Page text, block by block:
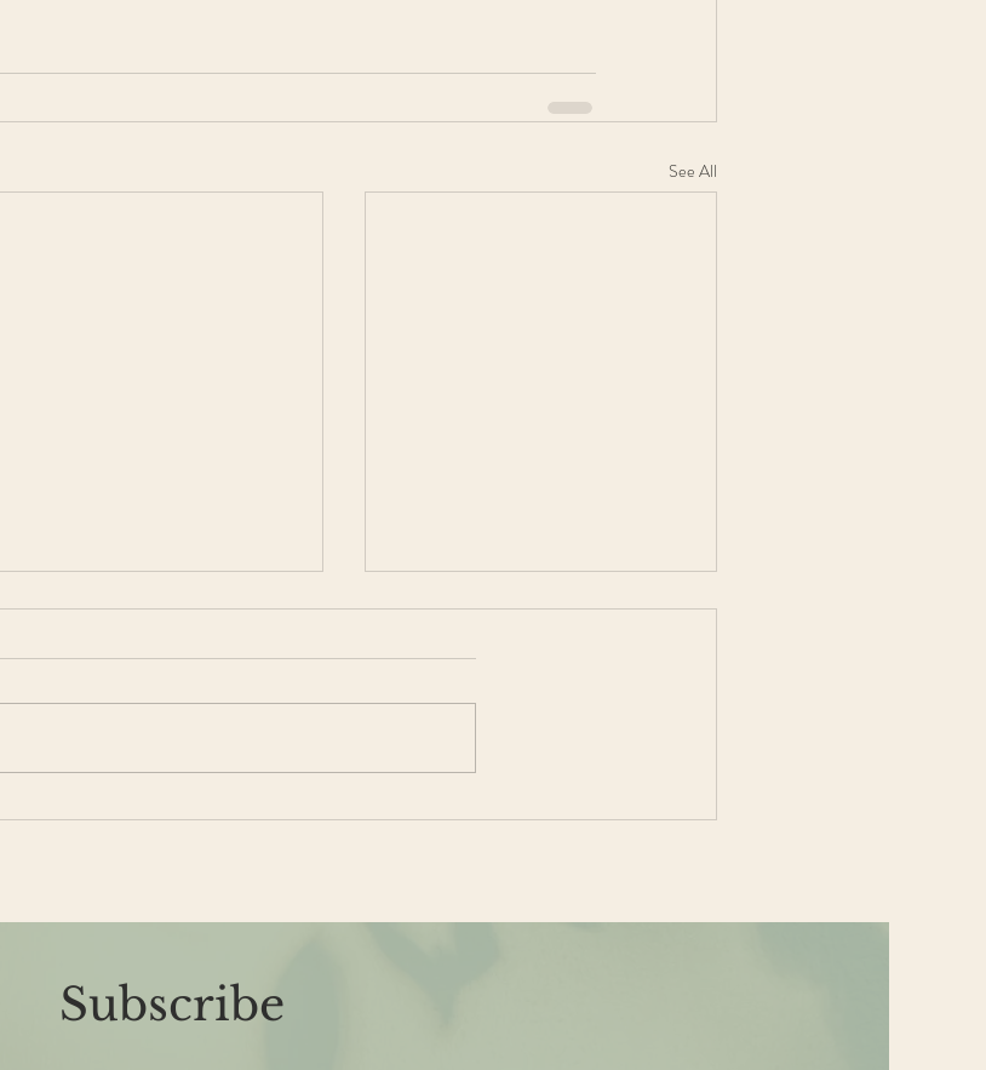
See All
Is it Perimenopause?
Subscribe